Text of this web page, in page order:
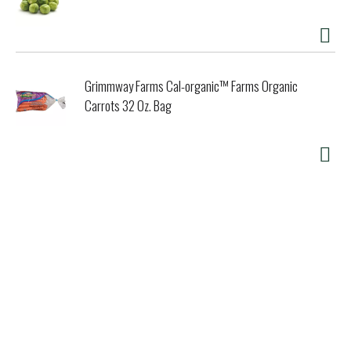
Grimmway Farms Cal-organic™ Farms Organic
Carrots 32 Oz. Bag